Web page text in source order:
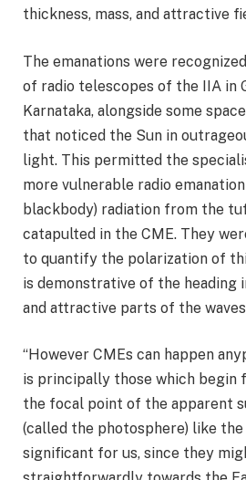
thickness, mass, and attractive
The emanations were
of radio telescopes of the IIA in
Karnataka, alongside some
that noticed the Sun in
light. This permitted the
more vulnerable radio
blackbody) radiation from the
catapulted in the CME. They
to quantify the polarization of
is demonstrative of the heading
and attractive parts of the waves
“However CMEs can happen
is principally those which begin
the focal point of the apparent
(called the photosphere) like
significant for us, since they